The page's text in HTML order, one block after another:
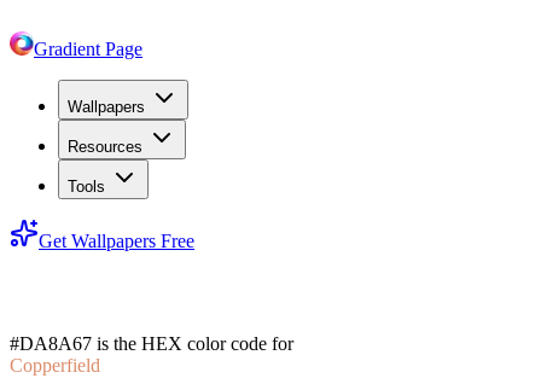
Gradient Page
Wallpapers
Resources
Tools
Get Wallpapers Free
#DA8A67 is the HEX color code for
Copperfield